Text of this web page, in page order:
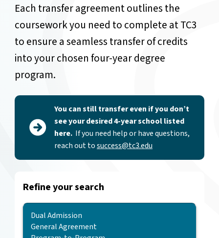
Each transfer agreement outlines the
coursework you need to complete at TC3
to ensure a seamless transfer of credits
into your chosen four-year degree
program.
You can still transfer even if you don’t
see your desired 4-year school listed
here. If you need help or have questions,
reach out tosuccess@tc3.edu
Refine your search
Agreement Type